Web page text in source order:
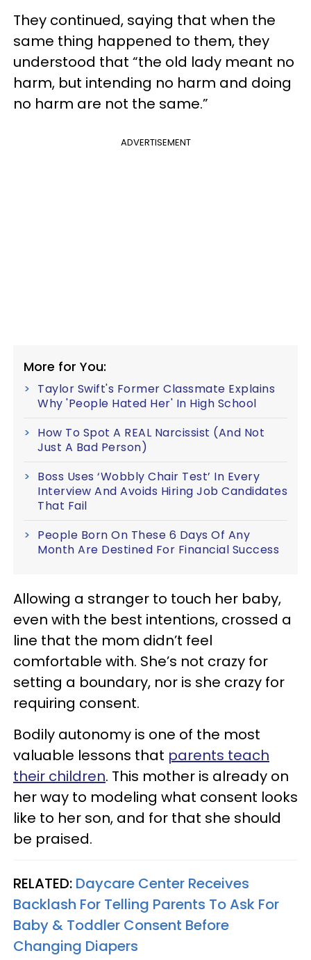
They continued, saying that when the
same thing happened to them, they
understood that “the old lady meant no
harm, but intending no harm and doing
no harm are not the same.”
ADVERTISEMENT
More for You:
Taylor Swift's Former Classmate Explains
Why 'People Hated Her' In High School
How To Spot A REAL Narcissist (And Not
Just A Bad Person)
Boss Uses ‘Wobbly Chair Test’ In Every
Interview And Avoids Hiring Job Candidates
That Fail
People Born On These 6 Days Of Any
Month Are Destined For Financial Success
Allowing a stranger to touch her baby,
even with the best intentions, crossed a
line that the mom didn’t feel
comfortable with. She’s not crazy for
setting a boundary, nor is she crazy for
requiring consent.
Bodily autonomy is one of the most
valuable lessons that parents teach
their children. This mother is already on
her way to modeling what consent looks
like to her son, and for that she should
be praised.
RELATED: Daycare Center Receives
Backlash For Telling Parents To Ask For
Baby & Toddler Consent Before
Changing Diapers